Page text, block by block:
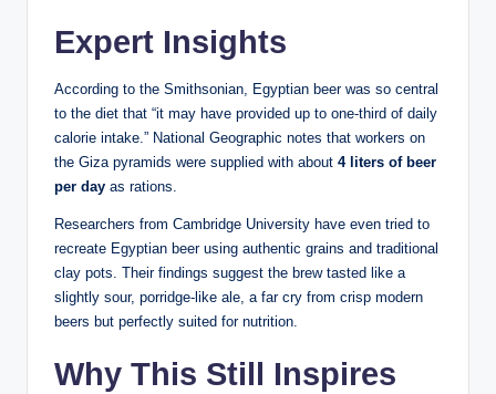
Expert Insights
According to the Smithsonian, Egyptian beer was so central
to the diet that “it may have provided up to one-third of daily
calorie intake.” National Geographic notes that workers on
the Giza pyramids were supplied with about 4 liters of beer
per day as rations.
Researchers from Cambridge University have even tried to
recreate Egyptian beer using authentic grains and traditional
clay pots. Their findings suggest the brew tasted like a
slightly sour, porridge-like ale, a far cry from crisp modern
beers but perfectly suited for nutrition.
Why This Still Inspires